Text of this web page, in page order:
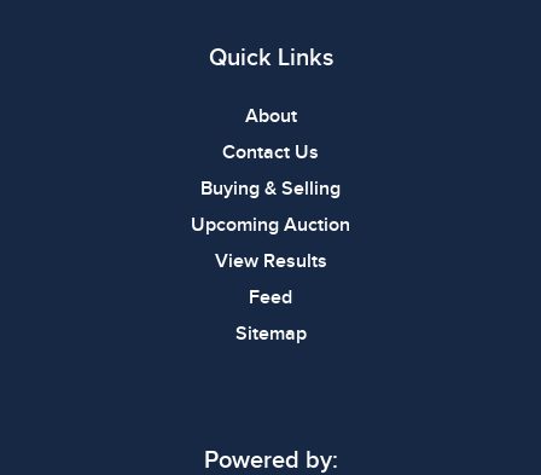
Quick Links
About
Contact Us
Buying & Selling
Upcoming Auction
View Results
Feed
Sitemap
Powered by: